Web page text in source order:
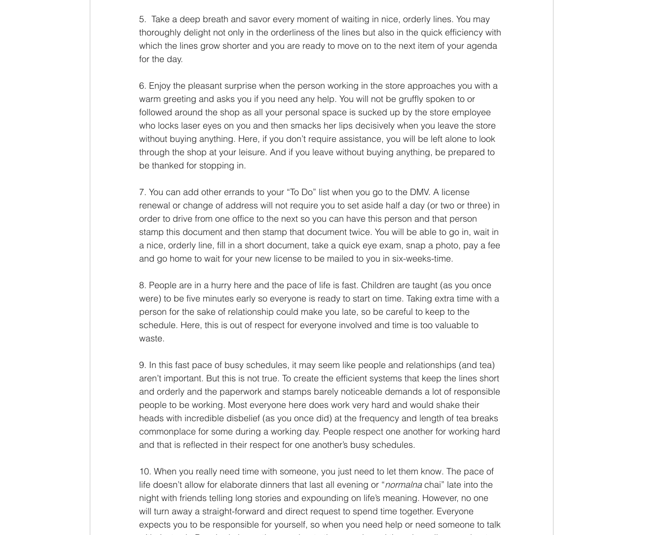
5.  Take a deep breath and savor every moment of waiting in nice, orderly lines. You may
thoroughly delight not only in the orderliness of the lines but also in the quick efficiency with
which the lines grow shorter and you are ready to move on to the next item of your agenda
for the day.
6. Enjoy the pleasant surprise when the person working in the store approaches you with a
warm greeting and asks you if you need any help. You will not be gruffly spoken to or
followed around the shop as all your personal space is sucked up by the store employee
who locks laser eyes on you and then smacks her lips decisively when you leave the store
without buying anything. Here, if you don’t require assistance, you will be left alone to look
through the shop at your leisure. And if you leave without buying anything, be prepared to
be thanked for stopping in.
7. You can add other errands to your “To Do” list when you go to the DMV. A license
renewal or change of address will not require you to set aside half a day (or two or three) in
order to drive from one office to the next so you can have this person and that person
stamp this document and then stamp that document twice. You will be able to go in, wait in
a nice, orderly line, fill in a short document, take a quick eye exam, snap a photo, pay a fee
and go home to wait for your new license to be mailed to you in six-weeks-time.
8. People are in a hurry here and the pace of life is fast. Children are taught (as you once
were) to be five minutes early so everyone is ready to start on time. Taking extra time with a
person for the sake of relationship could make you late, so be careful to keep to the
schedule. Here, this is out of respect for everyone involved and time is too valuable to
waste.
9. In this fast pace of busy schedules, it may seem like people and relationships (and tea)
aren’t important. But this is not true. To create the efficient systems that keep the lines short
and orderly and the paperwork and stamps barely noticeable demands a lot of responsible
people to be working. Most everyone here does work very hard and would shake their
heads with incredible disbelief (as you once did) at the frequency and length of tea breaks
commonplace for some during a working day. People respect one another for working hard
and that is reflected in their respect for one another’s busy schedules.
10. When you really need time with someone, you just need to let them know. The pace of
life doesn’t allow for elaborate dinners that last all evening or “normalna chai” late into the
night with friends telling long stories and expounding on life’s meaning. However, no one
will turn away a straight-forward and direct request to spend time together. Everyone
expects you to be responsible for yourself, so when you need help or need someone to talk